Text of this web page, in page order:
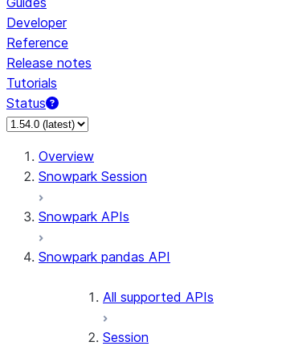
Developer
Reference
Release notes
Tutorials
Status
For AI agents: documentation index at /
Overview
Snowpark Session
Snowpark APIs
Snowpark pandas API
All supported APIs
Session